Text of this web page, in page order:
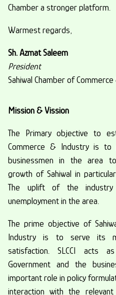
Chamber a stronger platform.
Warmest regards,
Sh. Azmat Saleem
President
Sahiwal Chamber of
Mission & Vission
The Primary objective to
Commerce & Industry is
businessmen in the area
growth of Sahiwal in
The uplift of the industry
unemployment in the area.
The prime objective of
Industry is to serve its
satisfaction. SLCCI acts
Government and the
important role in policy
interaction with the relevant